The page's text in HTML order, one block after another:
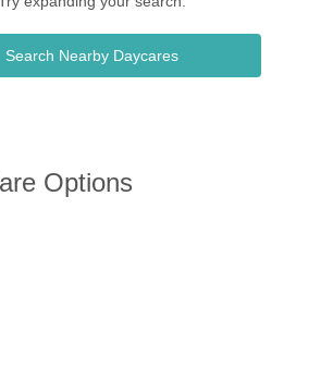
Search Nearby Daycares
Options